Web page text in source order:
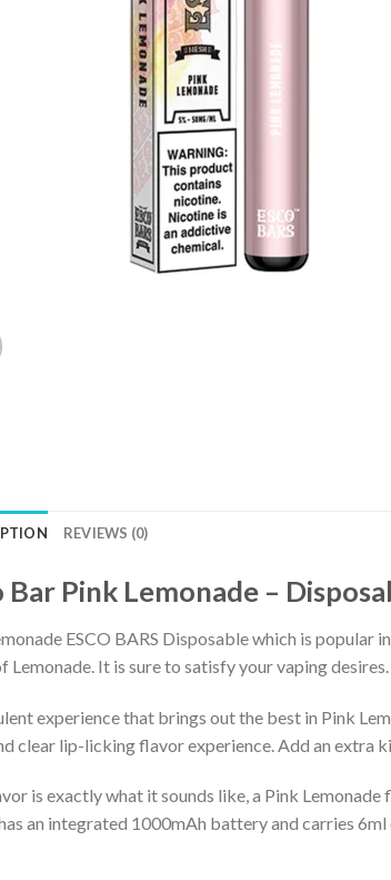
REVIEWS (0)
Bar Pink Lemonade –
ESCO BARS Disposable which is
Lemonade. It is sure to satisfy your vaping desires.
experience that brings out the best in Pink
clear lip-licking flavor experience. Add an extra
is exactly what it sounds like, a Pink
an integrated 1000mAh battery and carries